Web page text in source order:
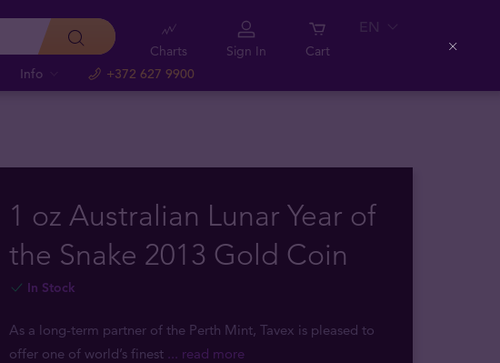
Info +372 627 9900
Charts Sign In Cart
EN
1 oz Australian Lunar Year of
the Snake 2013 Gold Coin
In Stock
As a long-term partner of the Perth Mint, Tavex is pleased to
offer one of world’s finest ... read more
Close